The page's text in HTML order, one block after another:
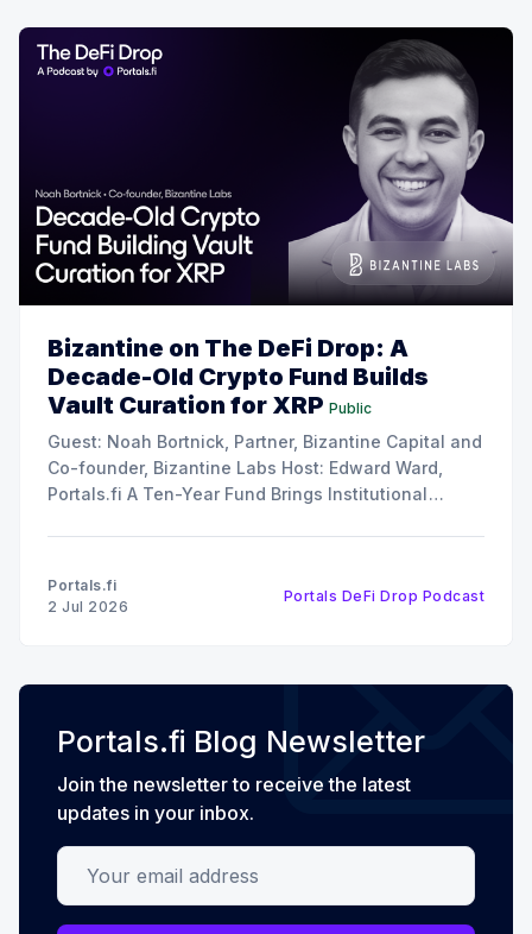
Bizantine on The DeFi Drop: A
Decade-Old Crypto Fund Builds
Vault Curation for XRP Public
Guest: Noah Bortnick, Partner, Bizantine Capital and
Co-founder, Bizantine Labs Host: Edward Ward,
Portals.fi A Ten-Year Fund Brings Institutional
Bizantine Labs, the
Portals.fi
2 Jul 2026
Portals DeFi Drop Podcast
Portals.fi Blog Newsletter
Join the newsletter to receive the latest
updates in your inbox.
Your email address